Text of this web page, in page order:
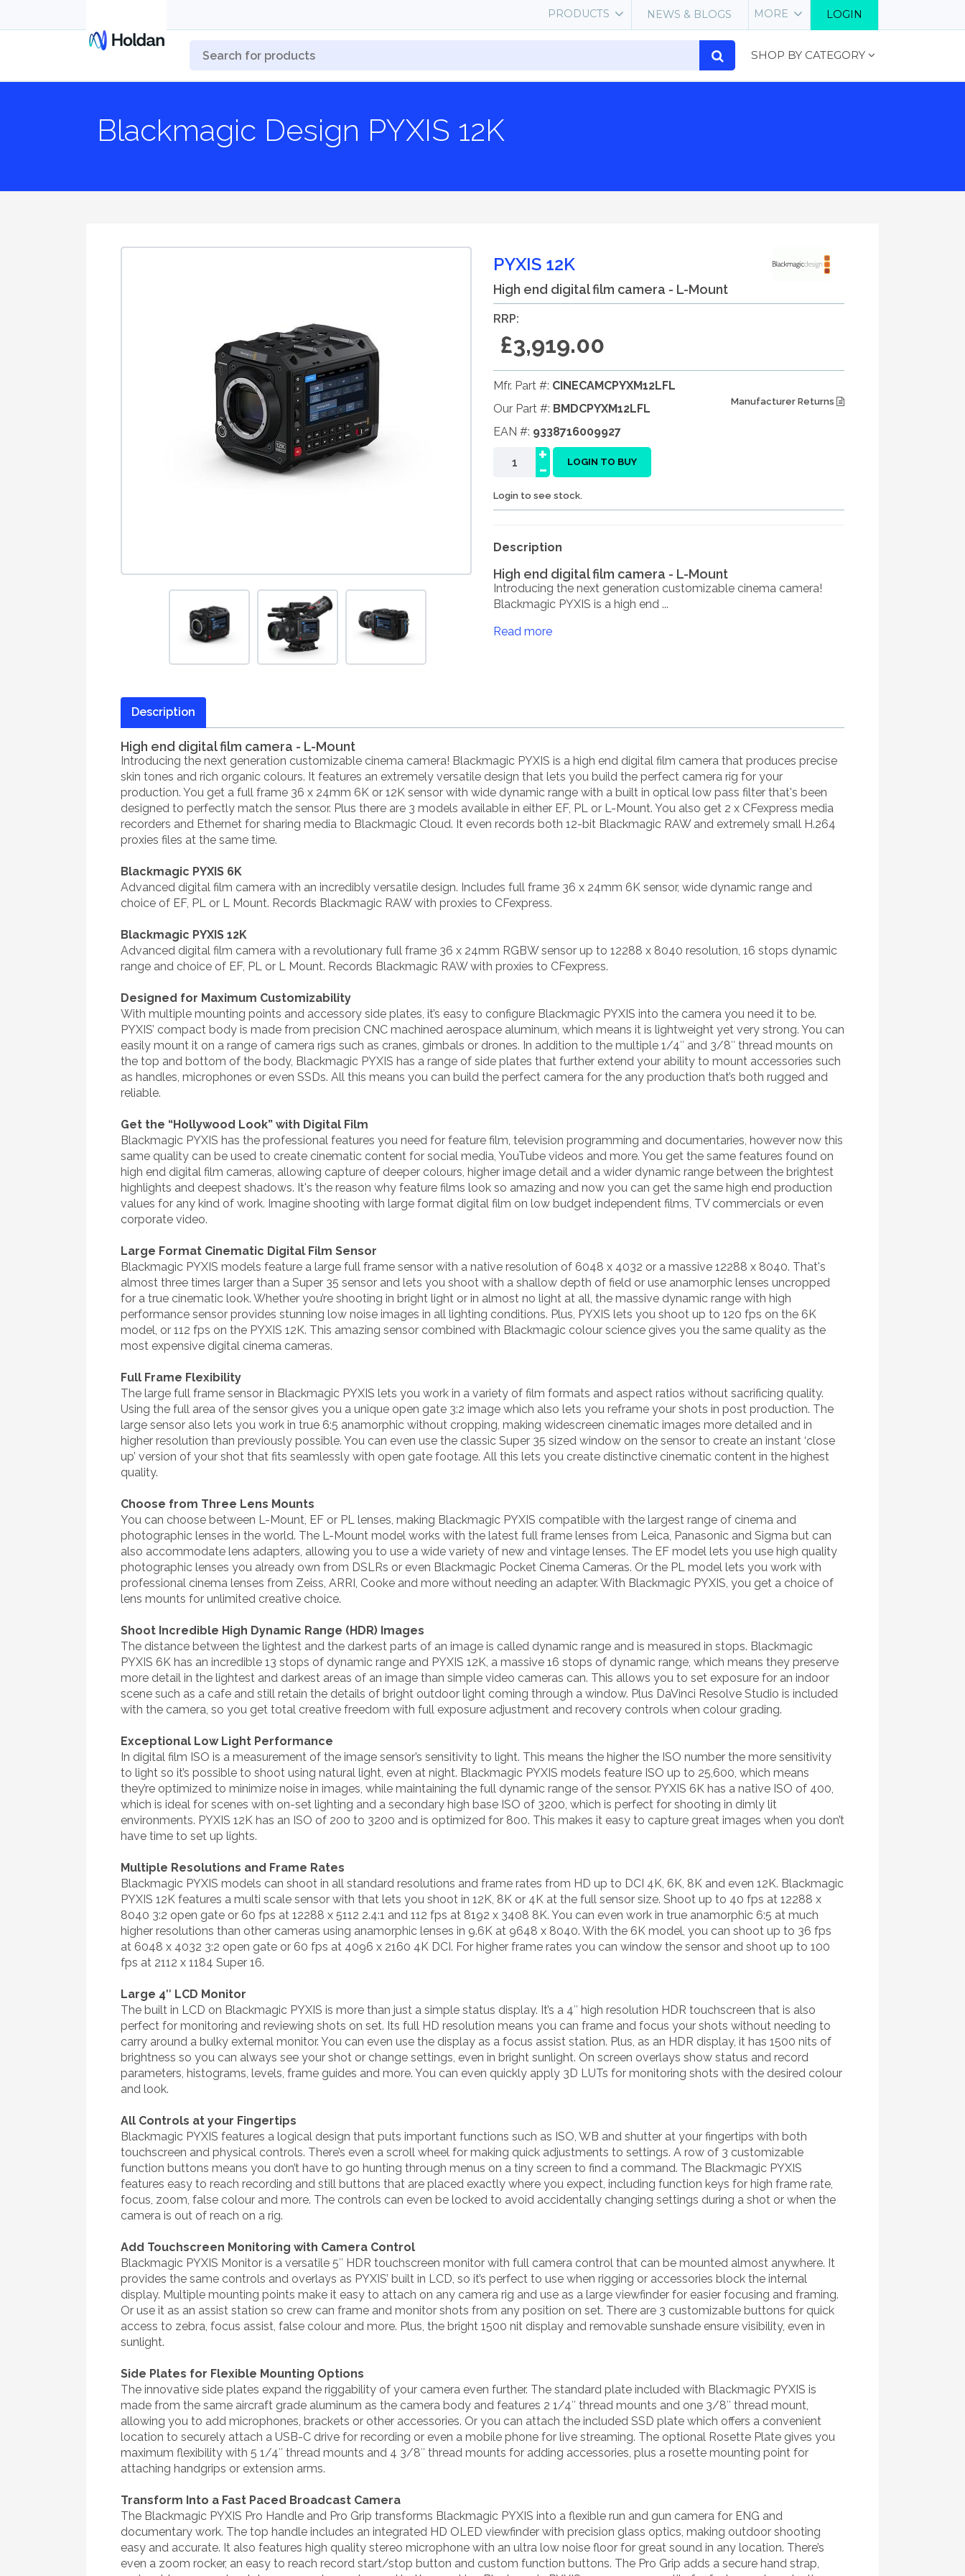
LOGIN
MORE
NEWS & BLOGS
PRODUCTS
SHOP BY CATEGORY
Blackmagic Design PYXIS 12K
PYXIS 12K
High end digital film camera - L-Mount
RRP:
£3,919.00
Mfr. Part #: CINECAMCPYXM12LFL
Our Part #: BMDCPYXM12LFL
EAN #: 9338716009927
Manufacturer Returns
-
+ LOGIN TO BUY
Login to see stock.
Description
High end digital film camera - L-Mount
Introducing the next generation customizable cinema camera!
Blackmagic PYXIS is a high end ...
Read more
Description
High end digital film camera - L-Mount
Introducing the next generation customizable cinema camera! Blackmagic PYXIS is a high end digital film camera that produces precise
skin tones and rich organic colours. It features an extremely versatile design that lets you build the perfect camera rig for your
production. You get a full frame 36 x 24mm 6K or 12K sensor with wide dynamic range with a built in optical low pass filter that's been
designed to perfectly match the sensor. Plus there are 3 models available in either EF, PL or L-Mount. You also get 2 x CFexpress media
recorders and Ethernet for sharing media to Blackmagic Cloud. It even records both 12-bit Blackmagic RAW and extremely small H.264
proxies files at the same time.
Blackmagic PYXIS 6K
Advanced digital film camera with an incredibly versatile design. Includes full frame 36 x 24mm 6K sensor, wide dynamic range and
choice of EF, PL or L Mount. Records Blackmagic RAW with proxies to CFexpress.
Blackmagic PYXIS 12K
Advanced digital film camera with a revolutionary full frame 36 x 24mm RGBW sensor up to 12288 x 8040 resolution, 16 stops dynamic
range and choice of EF, PL or L Mount. Records Blackmagic RAW with proxies to CFexpress.
Designed for Maximum Customizability
With multiple mounting points and accessory side plates, it’s easy to configure Blackmagic PYXIS into the camera you need it to be.
PYXIS’ compact body is made from precision CNC machined aerospace aluminum, which means it is lightweight yet very strong. You can
easily mount it on a range of camera rigs such as cranes, gimbals or drones. In addition to the multiple 1/4″ and 3/8″ thread mounts on
the top and bottom of the body, Blackmagic PYXIS has a range of side plates that further extend your ability to mount accessories such
as handles, microphones or even SSDs. All this means you can build the perfect camera for the any production that’s both rugged and
reliable.
Get the “Hollywood Look” with Digital Film
Blackmagic PYXIS has the professional features you need for feature film, television programming and documentaries, however now this
same quality can be used to create cinematic content for social media, YouTube videos and more. You get the same features found on
high end digital film cameras, allowing capture of deeper colours, higher image detail and a wider dynamic range between the brightest
highlights and deepest shadows. It's the reason why feature films look so amazing and now you can get the same high end production
values for any kind of work. Imagine shooting with large format digital film on low budget independent films, TV commercials or even
corporate video.
Large Format Cinematic Digital Film Sensor
Blackmagic PYXIS models feature a large full frame sensor with a native resolution of 6048 x 4032 or a massive 12288 x 8040. That's
almost three times larger than a Super 35 sensor and lets you shoot with a shallow depth of field or use anamorphic lenses uncropped
for a true cinematic look. Whether you’re shooting in bright light or in almost no light at all, the massive dynamic range with high
performance sensor provides stunning low noise images in all lighting conditions. Plus, PYXIS lets you shoot up to 120 fps on the 6K
model, or 112 fps on the PYXIS 12K. This amazing sensor combined with Blackmagic colour science gives you the same quality as the
most expensive digital cinema cameras.
Full Frame Flexibility
The large full frame sensor in Blackmagic PYXIS lets you work in a variety of film formats and aspect ratios without sacrificing quality.
Using the full area of the sensor gives you a unique open gate 3:2 image which also lets you reframe your shots in post production. The
large sensor also lets you work in true 6:5 anamorphic without cropping, making widescreen cinematic images more detailed and in
higher resolution than previously possible. You can even use the classic Super 35 sized window on the sensor to create an instant ‘close
up’ version of your shot that fits seamlessly with open gate footage. All this lets you create distinctive cinematic content in the highest
quality.
Choose from Three Lens Mounts
You can choose between L-Mount, EF or PL lenses, making Blackmagic PYXIS compatible with the largest range of cinema and
photographic lenses in the world. The L-Mount model works with the latest full frame lenses from Leica, Panasonic and Sigma but can
also accommodate lens adapters, allowing you to use a wide variety of new and vintage lenses. The EF model lets you use high quality
photographic lenses you already own from DSLRs or even Blackmagic Pocket Cinema Cameras. Or the PL model lets you work with
professional cinema lenses from Zeiss, ARRI, Cooke and more without needing an adapter. With Blackmagic PYXIS, you get a choice of
lens mounts for unlimited creative choice.
Shoot Incredible High Dynamic Range (HDR) Images
The distance between the lightest and the darkest parts of an image is called dynamic range and is measured in stops. Blackmagic
PYXIS 6K has an incredible 13 stops of dynamic range and PYXIS 12K, a massive 16 stops of dynamic range, which means they preserve
more detail in the lightest and darkest areas of an image than simple video cameras can. This allows you to set exposure for an indoor
scene such as a cafe and still retain the details of bright outdoor light coming through a window. Plus DaVinci Resolve Studio is included
with the camera, so you get total creative freedom with full exposure adjustment and recovery controls when colour grading.
Exceptional Low Light Performance
In digital film ISO is a measurement of the image sensor’s sensitivity to light. This means the higher the ISO number the more sensitivity
to light so it’s possible to shoot using natural light, even at night. Blackmagic PYXIS models feature ISO up to 25,600, which means
they’re optimized to minimize noise in images, while maintaining the full dynamic range of the sensor. PYXIS 6K has a native ISO of 400,
which is ideal for scenes with on-set lighting and a secondary high base ISO of 3200, which is perfect for shooting in dimly lit
environments. PYXIS 12K has an ISO of 200 to 3200 and is optimized for 800. This makes it easy to capture great images when you don’t
have time to set up lights.
Multiple Resolutions and Frame Rates
Blackmagic PYXIS models can shoot in all standard resolutions and frame rates from HD up to DCI 4K, 6K, 8K and even 12K. Blackmagic
PYXIS 12K features a multi scale sensor with that lets you shoot in 12K, 8K or 4K at the full sensor size. Shoot up to 40 fps at 12288 x
8040 3:2 open gate or 60 fps at 12288 x 5112 2.4:1 and 112 fps at 8192 x 3408 8K. You can even work in true anamorphic 6:5 at much
higher resolutions than other cameras using anamorphic lenses in 9.6K at 9648 x 8040. With the 6K model, you can shoot up to 36 fps
at 6048 x 4032 3:2 open gate or 60 fps at 4096 x 2160 4K DCI. For higher frame rates you can window the sensor and shoot up to 100
fps at 2112 x 1184 Super 16.
Large 4″ LCD Monitor
The built in LCD on Blackmagic PYXIS is more than just a simple status display. It’s a 4″ high resolution HDR touchscreen that is also
perfect for monitoring and reviewing shots on set. Its full HD resolution means you can frame and focus your shots without needing to
carry around a bulky external monitor. You can even use the display as a focus assist station. Plus, as an HDR display, it has 1500 nits of
brightness so you can always see your shot or change settings, even in bright sunlight. On screen overlays show status and record
parameters, histograms, levels, frame guides and more. You can even quickly apply 3D LUTs for monitoring shots with the desired colour
and look.
All Controls at your Fingertips
Blackmagic PYXIS features a logical design that puts important functions such as ISO, WB and shutter at your fingertips with both
touchscreen and physical controls. There’s even a scroll wheel for making quick adjustments to settings. A row of 3 customizable
function buttons means you don’t have to go hunting through menus on a tiny screen to find a command. The Blackmagic PYXIS
features easy to reach recording and still buttons that are placed exactly where you expect, including function keys for high frame rate,
focus, zoom, false colour and more. The controls can even be locked to avoid accidentally changing settings during a shot or when the
camera is out of reach on a rig.
Add Touchscreen Monitoring with Camera Control
Blackmagic PYXIS Monitor is a versatile 5″ HDR touchscreen monitor with full camera control that can be mounted almost anywhere. It
provides the same controls and overlays as PYXIS’ built in LCD, so it’s perfect to use when rigging or accessories block the internal
display. Multiple mounting points make it easy to attach on any camera rig and use as a large viewfinder for easier focusing and framing.
Or use it as an assist station so crew can frame and monitor shots from any position on set. There are 3 customizable buttons for quick
access to zebra, focus assist, false colour and more. Plus, the bright 1500 nit display and removable sunshade ensure visibility, even in
sunlight.
Side Plates for Flexible Mounting Options
The innovative side plates expand the riggability of your camera even further. The standard plate included with Blackmagic PYXIS is
made from the same aircraft grade aluminum as the camera body and features 2 1/4″ thread mounts and one 3/8″ thread mount,
allowing you to add microphones, brackets or other accessories. Or you can attach the included SSD plate which offers a convenient
location to securely attach a USB-C drive for recording or even a mobile phone for live streaming. The optional Rosette Plate gives you
maximum flexibility with 5 1/4″ thread mounts and 4 3/8″ thread mounts for adding accessories, plus a rosette mounting point for
attaching handgrips or extension arms.
Transform Into a Fast Paced Broadcast Camera
The Blackmagic PYXIS Pro Handle and Pro Grip transforms Blackmagic PYXIS into a flexible run and gun camera for ENG and
documentary work. The top handle includes an integrated HD OLED viewfinder with precision glass optics, making outdoor shooting
easy and accurate. It also features high quality stereo microphone with an ultra low noise floor for great sound in any location. There’s
even a zoom rocker, an easy to reach record start/stop button and custom function buttons. The Pro Grip adds a secure hand strap,